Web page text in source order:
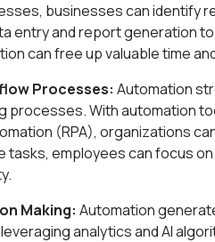
businesses can identify
entry and report generation
can free up valuable time
Processes: Automation
processes. With automation
(RPA), organizations
tasks, employees can focus
Making: Automation
analytics and AI